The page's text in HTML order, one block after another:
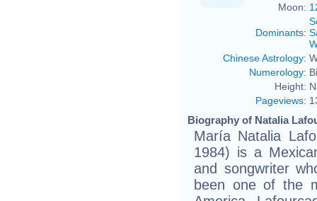
Moon:
Dominants:
Chinese Astrology:
Numerology:
Height:
Pageviews:
Biography of Natalia
María Natalia
1984) is a
and songwriter
been one of the